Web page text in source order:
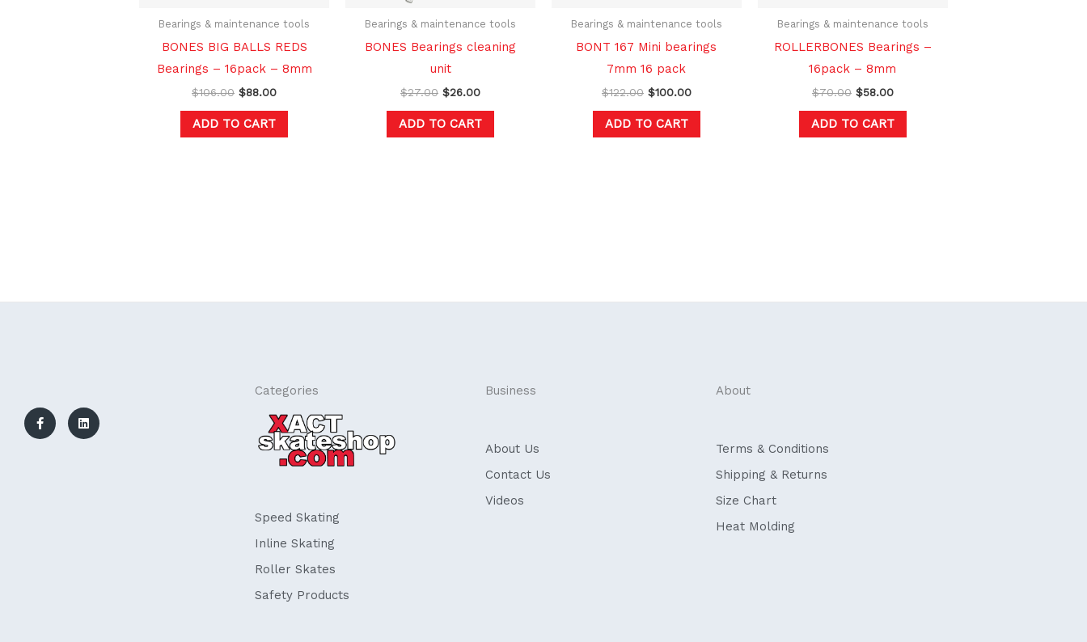
Bearings & maintenance tools
BONES BIG BALLS REDS
Bearings – 16pack – 8mm
$106.00 $88.00
ADD TO CART
Bearings & maintenance tools
BONES Bearings cleaning
unit
$27.00 $26.00
ADD TO CART
Bearings & maintenance tools
BONT 167 Mini bearings
7mm 16 pack
$122.00 $100.00
ADD TO CART
Bearings & maintenance tools
ROLLERBONES Bearings –
16pack – 8mm
$70.00 $58.00
ADD TO CART
c
e
b
n
k
e
Categories
Speed Skating
Inline Skating
Roller Skates
Safety Products
Business
About Us
Contact Us
Videos
About
Terms & Conditions
Shipping & Returns
Size Chart
Heat Molding